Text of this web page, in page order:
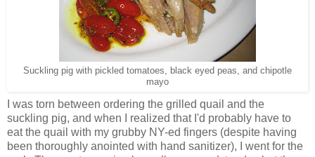
Suckling pig with pickled tomatoes, black eyed peas, and chipotle
mayo
I was torn between ordering the grilled quail and the
suckling pig, and when I realized that I'd probably have to
eat the quail with my grubby NY-ed fingers (despite having
been thoroughly anointed with hand sanitizer), I went for the